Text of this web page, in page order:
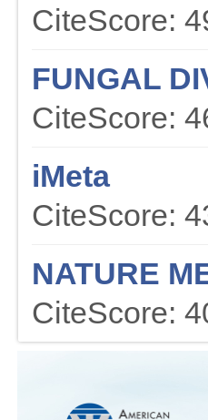
CiteScore:
FUNGAL
CiteScore:
iMeta
CiteScore:
NATURE
CiteScore: